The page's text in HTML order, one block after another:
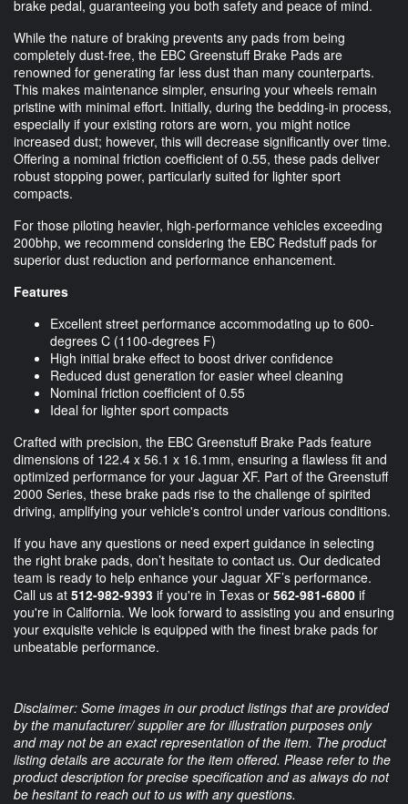
brake pedal, guaranteeing you both safety and peace of mind.
While the nature of braking prevents any pads from being
completely dust-free, the EBC Greenstuff Brake Pads are
renowned for generating far less dust than many counterparts.
This makes maintenance simpler, ensuring your wheels remain
pristine with minimal effort. Initially, during the bedding-in process,
especially if your existing rotors are worn, you might notice
increased dust; however, this will decrease significantly over time.
Offering a nominal friction coefficient of 0.55, these pads deliver
robust stopping power, particularly suited for lighter sport
compacts.
For those piloting heavier, high-performance vehicles exceeding
200bhp, we recommend considering the EBC Redstuff pads for
superior dust reduction and performance enhancement.
Features
Excellent street performance accommodating up to 600-
degrees C (1100-degrees F)
High initial brake effect to boost driver confidence
Reduced dust generation for easier wheel cleaning
Nominal friction coefficient of 0.55
Ideal for lighter sport compacts
Crafted with precision, the EBC Greenstuff Brake Pads feature
dimensions of 122.4 x 56.1 x 16.1mm, ensuring a flawless fit and
optimized performance for your Jaguar XF. Part of the Greenstuff
2000 Series, these brake pads rise to the challenge of spirited
driving, amplifying your vehicle's control under various conditions.
If you have any questions or need expert guidance in selecting
the right brake pads, don’t hesitate to contact us. Our dedicated
team is ready to help enhance your Jaguar XF’s performance.
Call us at 512-982-9393 if you're in Texas or 562-981-6800 if
you're in California. We look forward to assisting you and ensuring
your exquisite vehicle is equipped with the finest brake pads for
unbeatable performance.
Disclaimer: Some images in our product listings that are provided
by the manufacturer/ supplier are for illustration purposes only
and may not be an exact representation of the item. The product
listing details are accurate for the item offered. Please refer to the
product description for precise specification and as always do not
be hesitant to reach out to us with any questions.